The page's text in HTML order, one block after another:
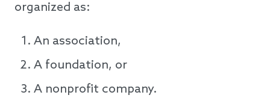
organized as:
An association,
A foundation, or
A nonprofit company.